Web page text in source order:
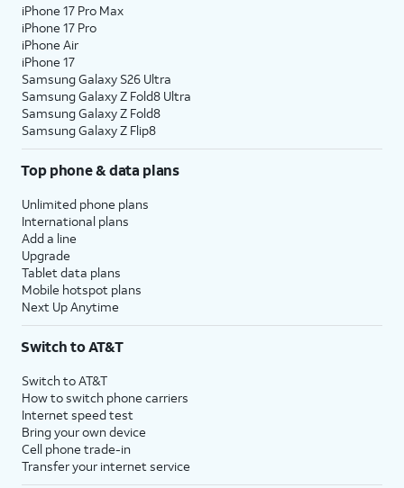
iPhone 17 Pro Max
iPhone 17 Pro
iPhone Air
iPhone 17
Samsung Galaxy S26 Ultra
Samsung Galaxy Z Fold8 Ultra
Samsung Galaxy Z Fold8
Samsung Galaxy Z Flip8
Top phone & data plans
Unlimited phone plans
International plans
Add a line
Upgrade
Tablet data plans
Mobile hotspot plans
Next Up Anytime
Switch to AT&T
Switch to AT&T
How to switch phone carriers
Internet speed test
Bring your own device
Cell phone trade-in
Transfer your internet service